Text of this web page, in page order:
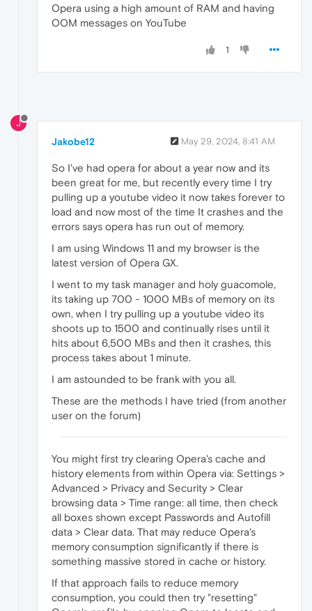
Opera using a high amount of RAM and having
OOM messages on YouTube
1
J
Jakobe12 May 29, 2024, 8:41 AM
So I've had opera for about a year now and its
been great for me, but recently every time I try
pulling up a youtube video it now takes forever to
load and now most of the time It crashes and the
errors says opera has run out of memory.
I am using Windows 11 and my browser is the
latest version of Opera GX.
I went to my task manager and holy guacomole,
its taking up 700 - 1000 MBs of memory on its
own, when I try pulling up a youtube video its
shoots up to 1500 and continually rises until it
hits about 6,500 MBs and then it crashes, this
process takes about 1 minute.
I am astounded to be frank with you all.
These are the methods I have tried (from another
user on the forum)
You might first try clearing Opera's cache and
history elements from within Opera via: Settings >
Advanced > Privacy and Security > Clear
browsing data > Time range: all time, then check
all boxes shown except Passwords and Autofill
data > Clear data. That may reduce Opera's
memory consumption significantly if there is
something massive stored in cache or history.
If that approach fails to reduce memory
consumption, you could then try "resetting"